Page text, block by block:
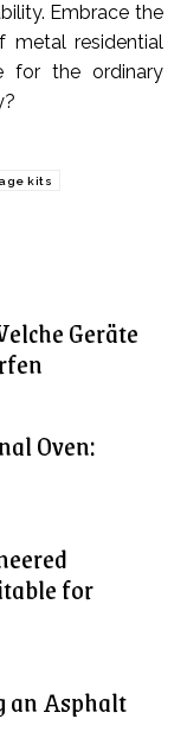
Geräte
Oven:
for
an Asphalt
Embrace the
metal residential
for the ordinary
kits